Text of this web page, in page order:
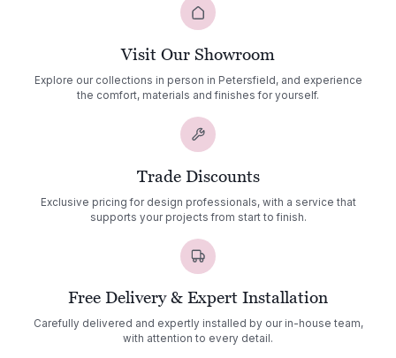
Visit Our Showroom
Explore our collections in person in Petersfield, and experience
the comfort, materials and finishes for yourself.
Trade Discounts
Exclusive pricing for design professionals, with a service that
supports your projects from start to finish.
Free Delivery & Expert Installation
Carefully delivered and expertly installed by our in-house team,
with attention to every detail.